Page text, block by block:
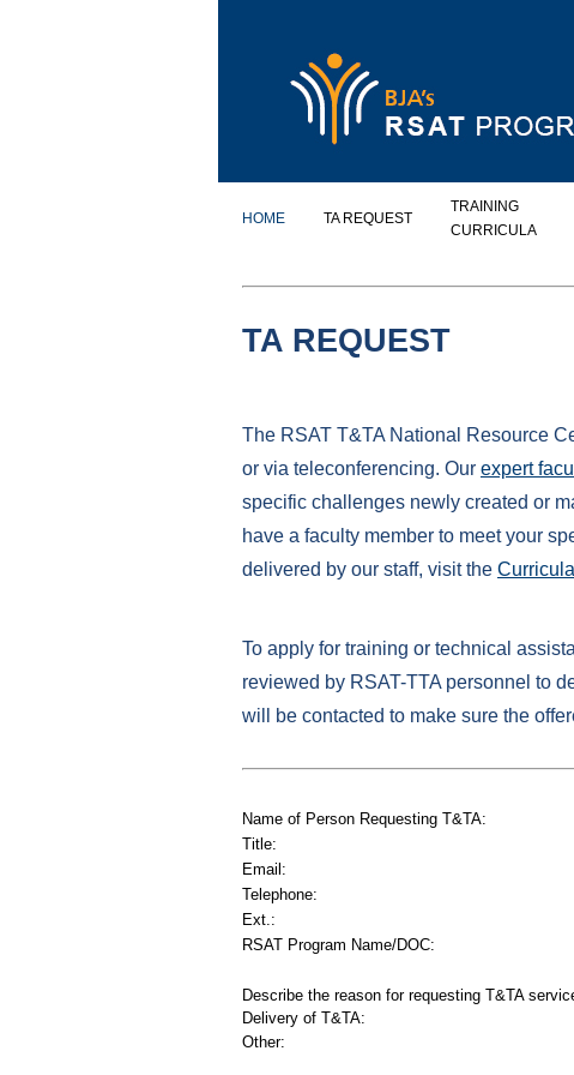
HOME TA REQUEST
TRAINING
CURRICULA
TA REQUEST
The RSAT T&TA National Resource
or via teleconferencing. Our expert
specific challenges newly created or
have a faculty member to meet your
delivered by our staff, visit the Curricula
To apply for training or technical
reviewed by RSAT-TTA personnel to
will be contacted to make sure the
Name of Person Requesting T&TA:
Title:
Email:
Telephone:
Ext.:
RSAT Program Name/DOC:
Describe the reason for requesting T&TA
Delivery of T&TA:
Other: